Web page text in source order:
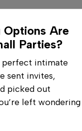
Are
Parties?
perfect intimate
sent invites,
picked out
left wondering